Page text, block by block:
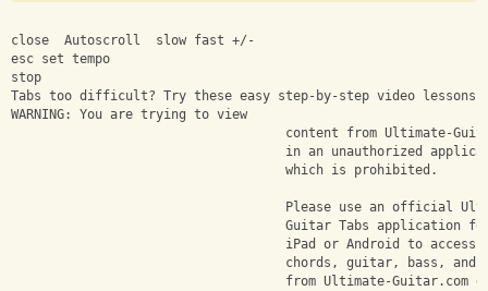
close  Autoscroll  slow fast +/-
esc set tempo
stop
Tabs too difficult? Try these easy step-by-step video lessons
WARNING: You are trying to view
content from Ultimate-
in an unauthorized
                                    which is prohibited.
Please use an official
Guitar Tabs application
iPad or Android to access
chords, guitar, bass, and
from Ultimate-Guitar.com